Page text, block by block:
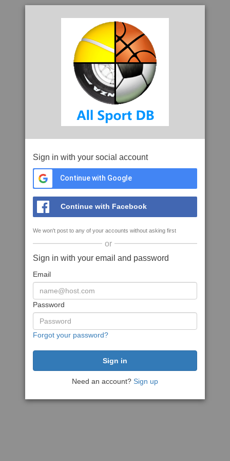
Sign in with your social account
Continue with Google
Continue with Facebook
We won't post to any of your accounts without asking first
or
Sign in with your email and password
Email
Password
Forgot your password?
Need an account? Sign up